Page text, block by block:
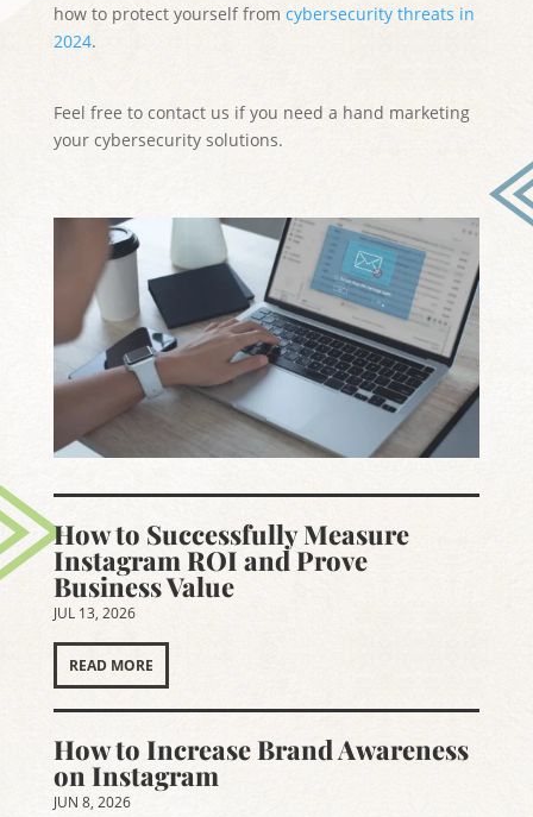
how to protect yourself from cybersecurity threats in
2024.
Feel free to contact us if you need a hand marketing
your cybersecurity solutions.
How to Successfully Measure
Instagram ROI and Prove
Business Value
JUL 13, 2026
READ MORE
How to Increase Brand Awareness
on Instagram
JUN 8, 2026